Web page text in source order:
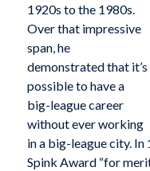
1920s to the 1980s.
Over that impressive
span, he
demonstrated that it’s
possible to have a
big-league career
without ever working
in a big-league city. In
Spink Award “for